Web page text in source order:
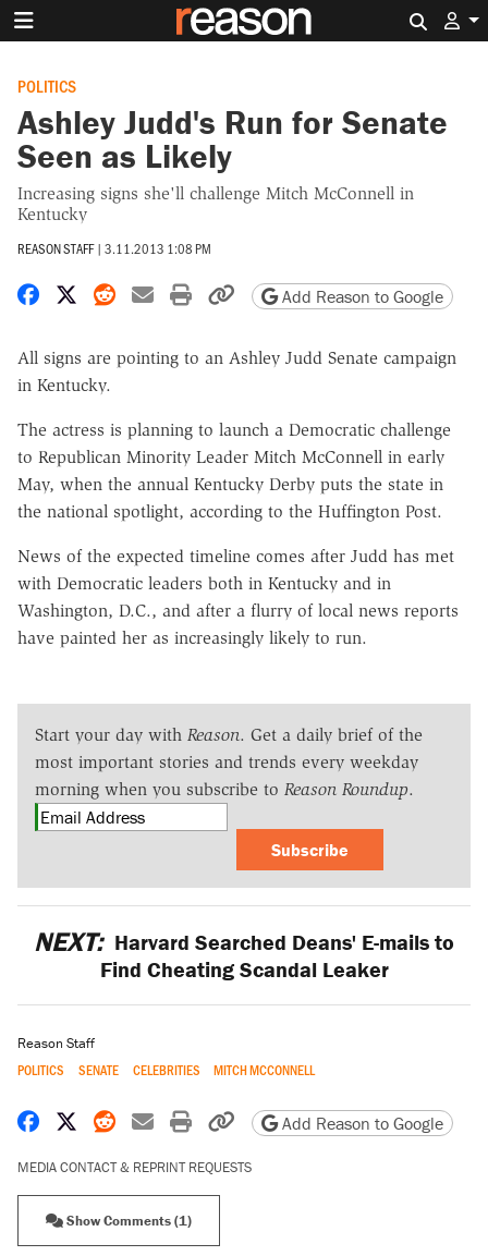
POLITICS
Ashley Judd's Run for Senate
Seen as Likely
Increasing signs she'll challenge Mitch McConnell in
Kentucky
REASON STAFF | 3.11.2013 1:08 PM
Share on Facebook
Share on X
Share on Reddit
Share by email
Print friendly version
Copy page URL
Add Reason to Google
All signs are pointing to an Ashley Judd Senate campaign
in Kentucky.
The actress is planning to launch a Democratic challenge
to Republican Minority Leader Mitch McConnell in early
May, when the annual Kentucky Derby puts the state in
the national spotlight, according to the Huffington Post.
News of the expected timeline comes after Judd has met
with Democratic leaders both in Kentucky and in
Washington, D.C., and after a flurry of local news reports
have painted her as increasingly likely to run.
Start your day with Reason. Get a daily brief of the
most important stories and trends every weekday
morning when you subscribe to Reason Roundup.
Subscribe
NEXT: Harvard Searched Deans' E-mails to
Find Cheating Scandal Leaker
Reason Staff
POLITICS SENATE CELEBRITIES MITCH MCCONNELL
Share on Facebook
Share on X
Share on Reddit
Share by email
Print friendly version
Copy page URL
Add Reason to Google
MEDIA CONTACT & REPRINT REQUESTS
Show Comments (1)